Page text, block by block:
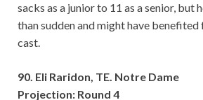
sacks as a junior to 11 as a senior, but
than sudden and might have
cast.
90. Eli Raridon, TE. Notre Dame
Projection: Round 4